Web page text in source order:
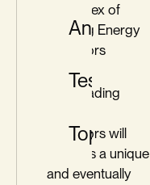
Analysis
Testimony
Topics
The Index of
Leading Energy
Indicators
The Leading
Indicators will
serve as a unique
and eventually